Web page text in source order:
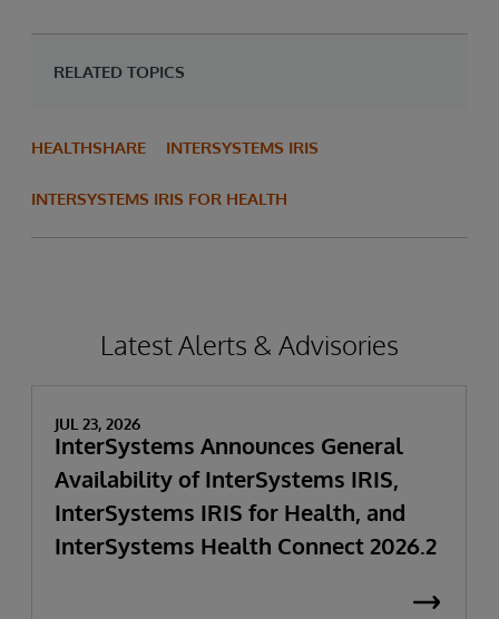
RELATED TOPICS
HEALTHSHARE INTERSYSTEMS IRIS
INTERSYSTEMS IRIS FOR HEALTH
Latest Alerts & Advisories
JUL 23, 2026
InterSystems Announces General
Availability of InterSystems IRIS,
InterSystems IRIS for Health, and
InterSystems Health Connect 2026.2